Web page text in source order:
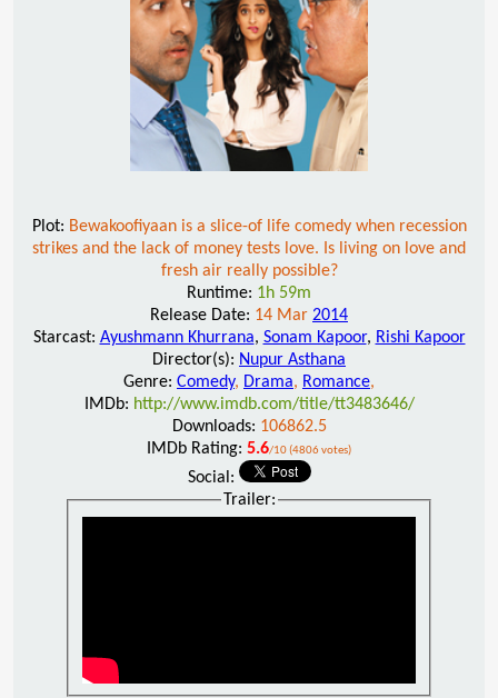
Plot: Bewakoofiyaan is a slice-of life comedy when recession
strikes and the lack of money tests love. Is living on love and
fresh air really possible?
Runtime: 1h 59m
Release Date: 14 Mar 2014
Starcast: Ayushmann Khurrana, Sonam Kapoor, Rishi Kapoor
Director(s): Nupur Asthana
Genre: Comedy, Drama, Romance,
IMDb: http://www.imdb.com/title/tt3483646/
Downloads: 106862.5
IMDb Rating: 5.6/10 (4806 votes)
Social:
Trailer: